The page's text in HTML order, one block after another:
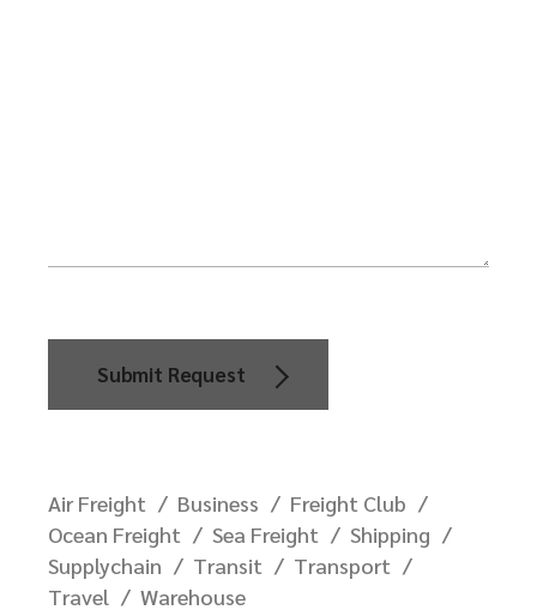
Submit Request
Air Freight Business
Freight Club
Ocean Freight
Sea Freight
Shipping
Supplychain
Transit
Transport
Travel
Warehouse